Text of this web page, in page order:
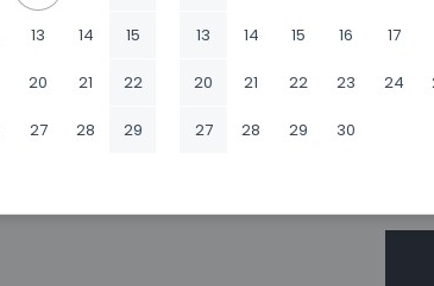
13 14 15
20 21 22
27 28 29
13 14 15 16 17
20 21 22 23 24
27 28 29 30